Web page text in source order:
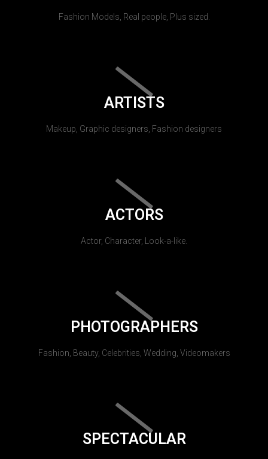
Fashion Models, Real people, Plus sized.
ARTISTS
Makeup, Graphic designers, Fashion designers
ACTORS
Actor, Character, Look-a-like.
PHOTOGRAPHERS
Fashion, Beauty, Celebrities, Wedding, Videomakers
SPECTACULAR